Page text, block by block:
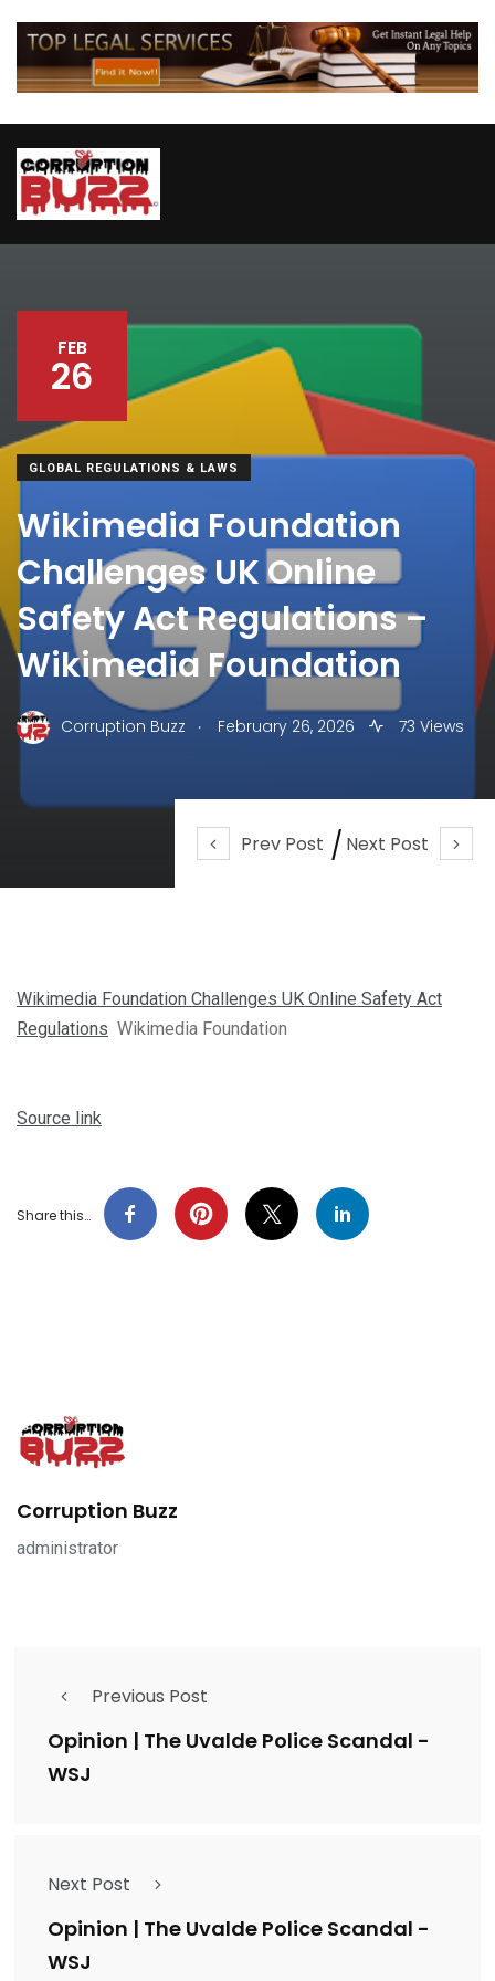
Prev Post Next Post
FEB
26
GLOBAL REGULATIONS & LAWS
Wikimedia Foundation
Challenges UK Online
Safety Act Regulations –
Wikimedia Foundation
Corruption Buzz . February 26, 2026 73 Views
Wikimedia Foundation Challenges UK Online Safety Act
Regulations Wikimedia Foundation
Source link
Share this…
Corruption Buzz
administrator
Previous Post
Opinion | The Uvalde Police Scandal -
WSJ
Next Post
Opinion | The Uvalde Police Scandal -
WSJ